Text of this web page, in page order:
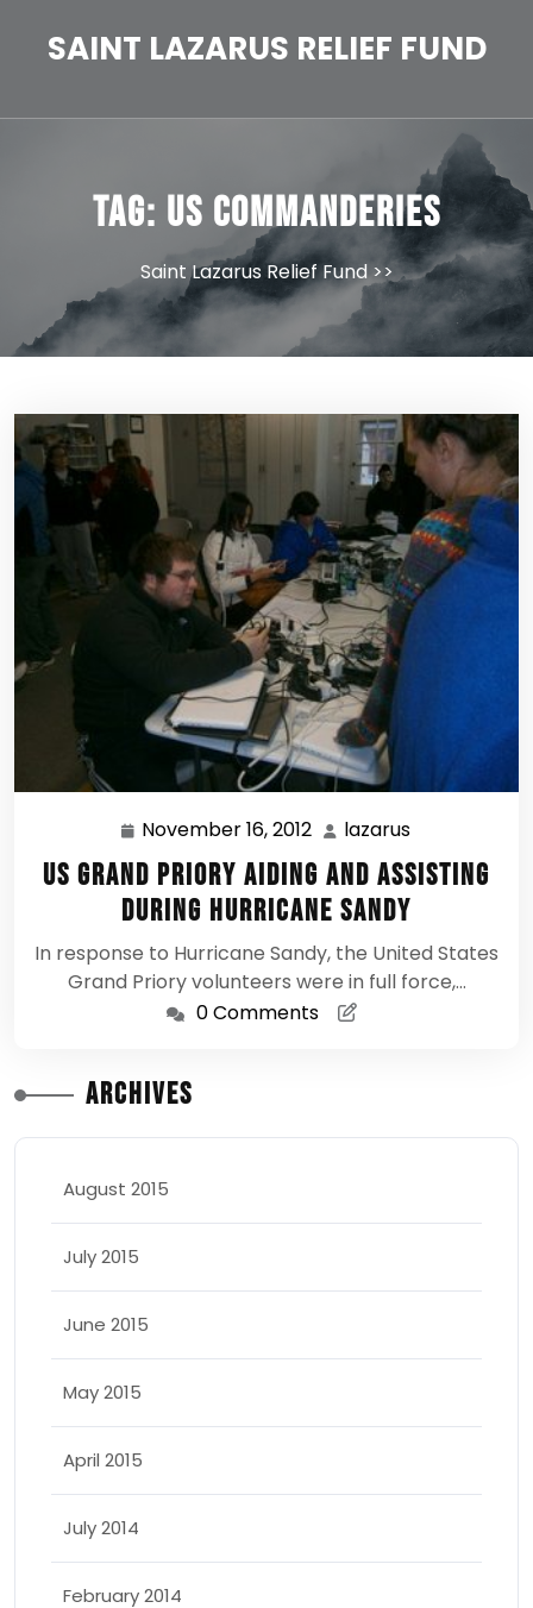
SAINT LAZARUS RELIEF FUND
Tag: US Commanderies
Saint Lazarus Relief Fund>>
November 16, 2012 November
16,
2012
lazarus
US Grand Priory aiding and assisting
during Hurricane Sandy
In response to Hurricane Sandy, the United States
Grand Priory volunteers were in full force,…
0 Comments
Archives
August 2015
July 2015
June 2015
May 2015
April 2015
July 2014
February 2014